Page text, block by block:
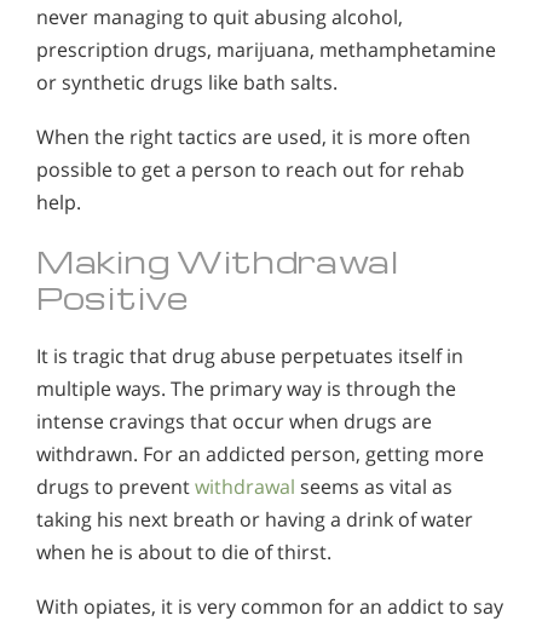
never managing to quit abusing alcohol,
prescription drugs, marijuana, methamphetamine
or synthetic drugs like bath salts.
When the right tactics are used, it is more often
possible to get a person to reach out for rehab
help.
Making Withdrawal
Positive
It is tragic that drug abuse perpetuates itself in
multiple ways. The primary way is through the
intense cravings that occur when drugs are
withdrawn. For an addicted person, getting more
drugs to preventwithdrawal seems as vital as
taking his next breath or having a drink of water
when he is about to die of thirst.
With opiates, it is very common for an addict to say